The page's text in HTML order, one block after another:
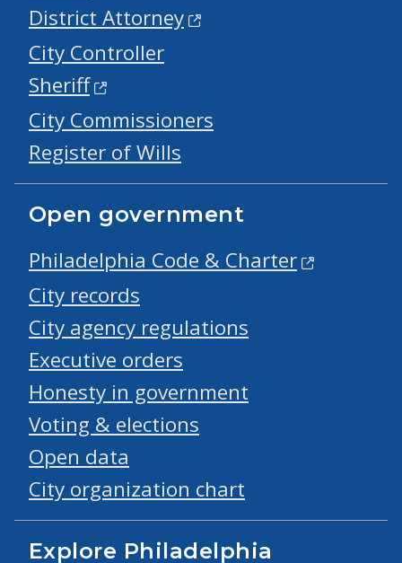
District Attorney
City Controller
Sheriff
City Commissioners
Register of Wills
Open government
Philadelphia Code & Charter
City records
City agency regulations
Executive orders
Honesty in government
Voting & elections
Open data
City organization chart
Explore Philadelphia